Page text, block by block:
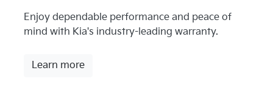
Enjoy dependable performance and peace of
mind with Kia's industry-leading warranty.
Learn more